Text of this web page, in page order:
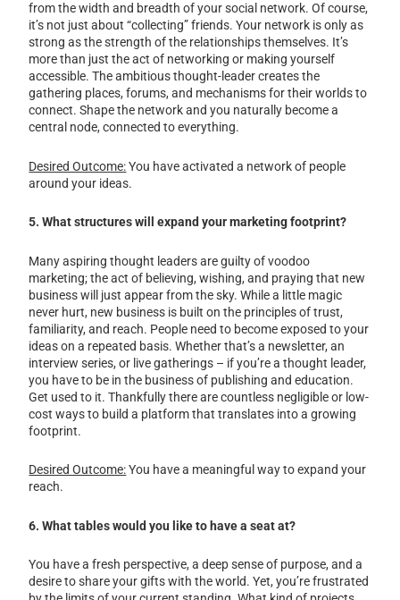
from the width and breadth of your social network. Of course,
it’s not just about “collecting” friends. Your network is only as
strong as the strength of the relationships themselves. It’s
more than just the act of networking or making yourself
accessible. The ambitious thought-leader creates the
gathering places, forums, and mechanisms for their worlds to
connect. Shape the network and you naturally become a
central node, connected to everything.
Desired Outcome:You have activated a network of people
around your ideas.
5. What structures will expand your marketing footprint?
Many aspiring thought leaders are guilty of voodoo
marketing; the act of believing, wishing, and praying that new
business will just appear from the sky. While a little magic
never hurt, new business is built on the principles of trust,
familiarity, and reach. People need to become exposed to your
ideas on a repeated basis. Whether that’s a newsletter, an
interview series, or live gatherings – if you’re a thought leader,
you have to be in the business of publishing and education.
Get used to it. Thankfully there are countless negligible or low-
cost ways to build a platform that translates into a growing
footprint.
Desired Outcome:You have a meaningful way to expand your
reach.
6. What tables would you like to have a seat at?
You have a fresh perspective, a deep sense of purpose, and a
desire to share your gifts with the world. Yet, you’re frustrated